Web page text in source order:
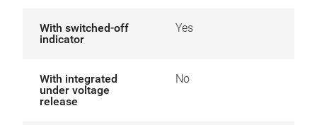
With switched-off
indicator
Yes
With integrated
under voltage
release
No